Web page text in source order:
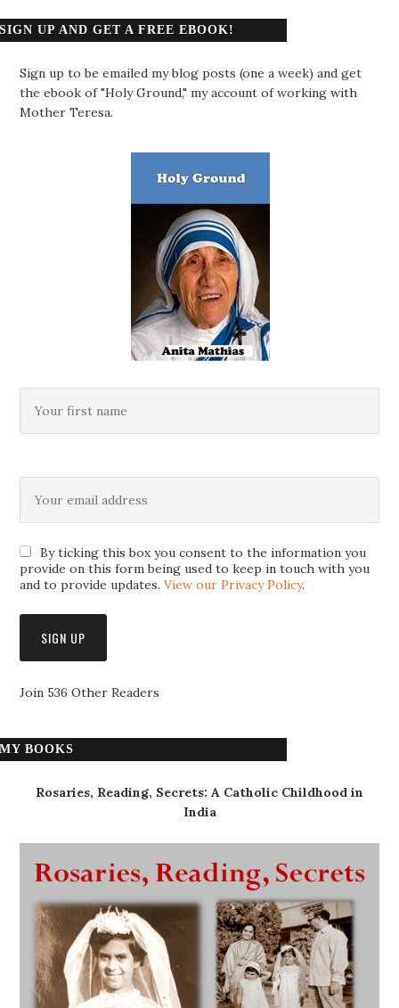
SIGN UP AND GET A FREE EBOOK!
Sign up to be emailed my blog posts (one a week) and get
the ebook of "Holy Ground," my account of working with
Mother Teresa.
By ticking this box you consent to the information you
provide on this form being used to keep in touch with you
and to provide updates.View our Privacy Policy.
Join 536 Other Readers
MY BOOKS
Rosaries, Reading, Secrets: A Catholic Childhood in
India